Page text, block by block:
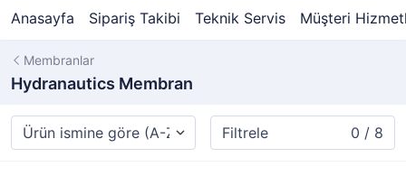
Anasayfa Sipariş Takibi Teknik Servis Müşteri
Membranlar
Hydranautics Membran
Filtrele 0 / 8